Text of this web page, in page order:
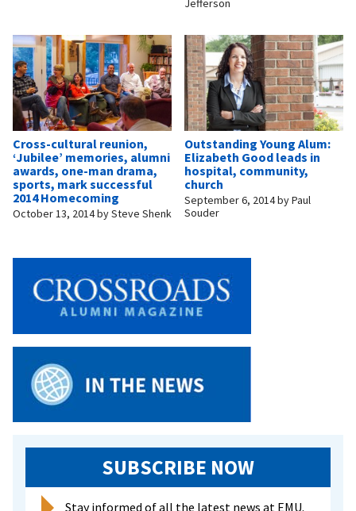
Jefferson
Cross-cultural reunion,
‘Jubilee’ memories, alumni
awards, one-man drama,
sports, mark successful
2014 Homecoming
October 13, 2014bySteve Shenk
Outstanding Young Alum:
Elizabeth Good leads in
hospital, community,
church
September 6, 2014byPaul
Souder
SUBSCRIBE NOW
Stay informed of all the latest news at EMU.